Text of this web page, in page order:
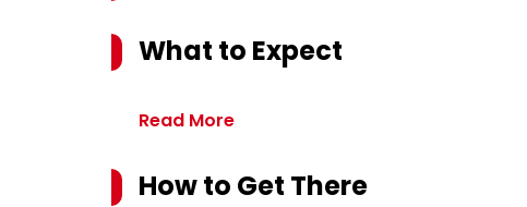
What to Expect
Read More
How to Get There